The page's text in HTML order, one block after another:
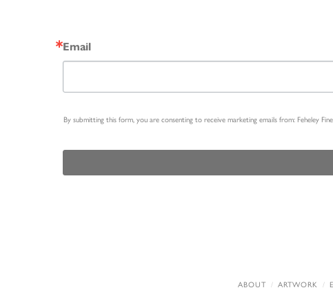
Email
By submitting this form, you are consenting to receive marketing emails from: Feheley
ABOUT ARTWORK